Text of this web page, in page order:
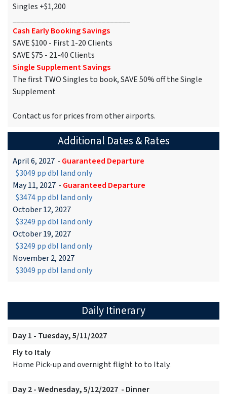
Singles +$1,200
Cash Early Booking Savings
SAVE $100 - First 1-20 Clients
SAVE $75 - 21-40 Clients
Single Supplement Savings
The first TWO Singles to book, SAVE 50% off the Single
Supplement
Contact us for prices from other airports.
Additional Dates & Rates
April 6, 2027 - Guaranteed Departure
$3049 pp dbl land only
May 11, 2027 - Guaranteed Departure
$3474 pp dbl land only
October 12, 2027
$3249 pp dbl land only
October 19, 2027
$3249 pp dbl land only
November 2, 2027
$3049 pp dbl land only
Daily Itinerary
Day 1 - Tuesday, 5/11/2027
Fly to Italy
Home Pick-up and overnight flight to to Italy.
Day 2 - Wednesday, 5/12/2027 - Dinner